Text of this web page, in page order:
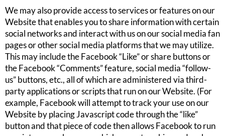
We may also provide access to services or features on our
Website that enables you to share information with certain
social networks and interact with us on our social media fan
pages or other social media platforms that we may utilize.
This may include the Facebook “Like” or share buttons or
the Facebook “Comments” feature, social media “follow-
us” buttons, etc., all of which are administered via third-
party applications or scripts that run on our Website. (For
example, Facebook will attempt to track your use on our
Website by placing Javascript code through the “like”
button and that piece of code then allows Facebook to run